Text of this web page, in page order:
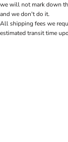
we will not mark down
and we don't do it.
All shipping fees we
estimated transit time